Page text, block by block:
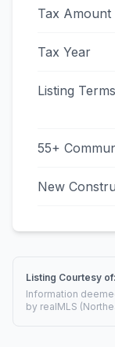
Tax Amount
Tax Year
Listing Terms
55+
New
Listing Courtesy of:
Information
by realMLS